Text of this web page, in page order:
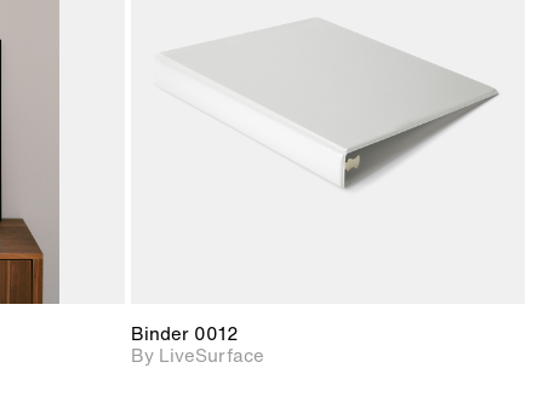
Info to
photographic details.
Includes support for
materials and lighting.
Binder 0012
By LiveSurface